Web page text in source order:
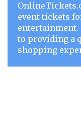
event tickets
entertainment.
to providing a
shopping